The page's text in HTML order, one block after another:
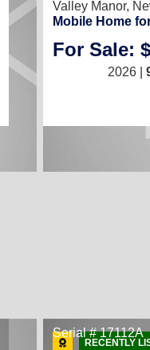
Valley Manor,
Mobile Home
For Sale:
2026 |
RECENTLY
Serial # 17112A